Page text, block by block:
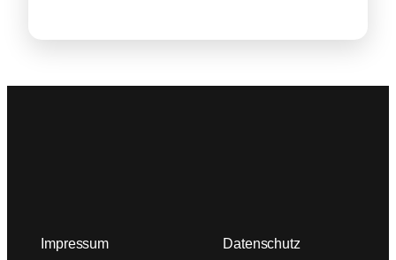
Impressum Datenschutz